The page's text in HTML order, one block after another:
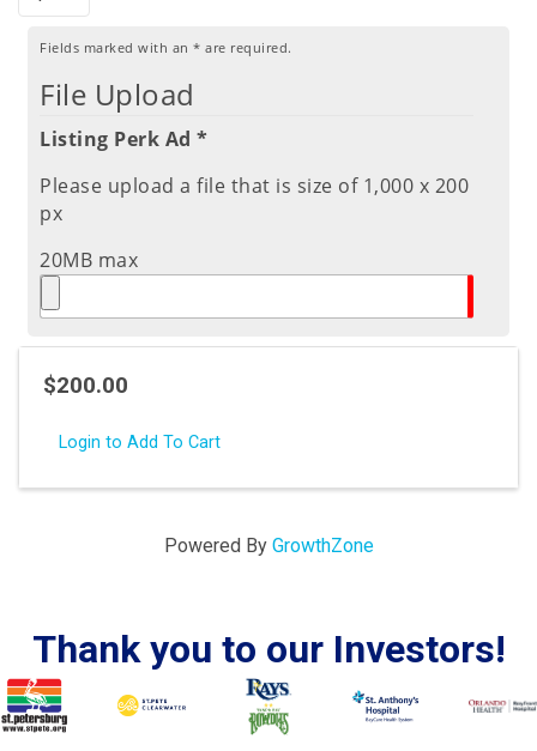
Fields marked with an* are required.
File Upload
Listing Perk Ad *
Please upload a file that is size of 1,000 x 200
px
20MB max
$200.00
Login to Add To Cart
Powered By GrowthZone
Thank you to our Investors!